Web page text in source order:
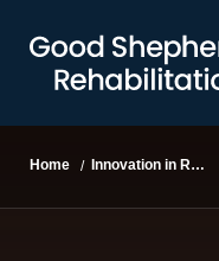
Home / Innovation in Rehabilitation